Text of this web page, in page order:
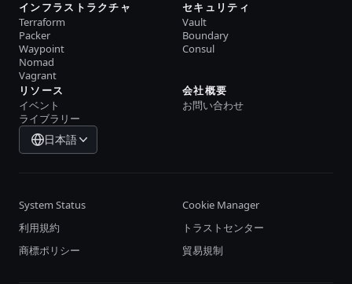
インフラストラクチャ
Terraform
Packer
Waypoint
Nomad
Vagrant
セキュリティ
Vault
Boundary
Consul
リソース
イベント
ライブラリー
会社概要
お問い合わせ
日本語
System Status
Cookie Manager
利用規約
トラストセンター
商標ポリシー
貿易規制